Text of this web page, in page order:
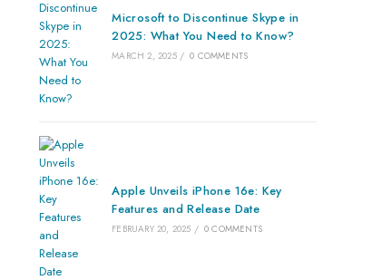
Microsoft to Discontinue Skype in
2025: What You Need to Know?
MARCH 2, 2025 / 0 COMMENTS
Apple Unveils iPhone 16e: Key
Features and Release Date
FEBRUARY 20, 2025 / 0 COMMENTS